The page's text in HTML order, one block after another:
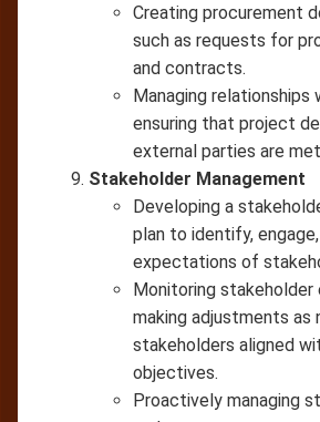
Creating procurement
such as requests for
and contracts.
Managing relationships
ensuring that project
external parties are
Stakeholder Management
Developing a
plan to identify,
expectations of
Monitoring stakeholder
making adjustments as
stakeholders aligned
objectives.
Proactively managing